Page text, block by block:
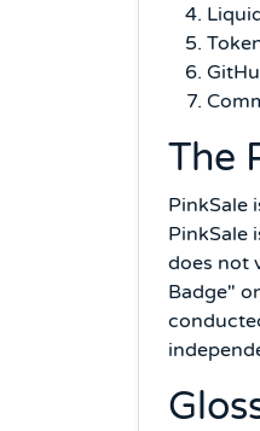
The
PinkSale
PinkSale
does not
Badge"